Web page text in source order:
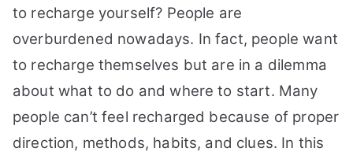
How
Recharge
Yourself
Fast
Energy
to recharge yourself? People are
overburdened nowadays. In fact, people want
to recharge themselves but are in a dilemma
about what to do and where to start. Many
people can’t feel recharged because of proper
direction, methods, habits, and clues. In this